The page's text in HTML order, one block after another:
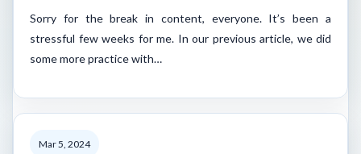
Sorry for the break in content, everyone. It’s been a
stressful few weeks for me. In our previous article, we did
some more practice with…
Mar 5, 2024